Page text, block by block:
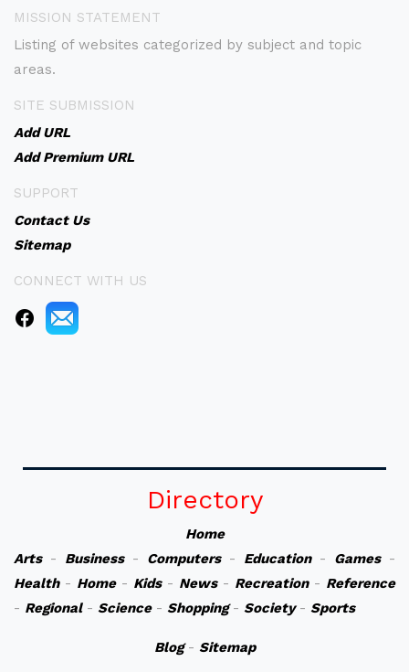
MISSION STATEMENT
Listing of websites categorized by subject and topic
areas.
SITE SUBMISSION
Add URL
Add Premium URL
SUPPORT
Contact Us
Sitemap
CONNECT WITH US
Directory
Home
Arts- Business- Computers- Education- Games-
Health- Home- Kids- News- Recreation- Reference
- Regional- Science- Shopping- Society- Sports
Blog- Sitemap